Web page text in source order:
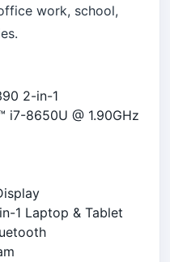
work, school,
2-in-1
i7-8650U @ 1.90GHz
1 Laptop & Tablet